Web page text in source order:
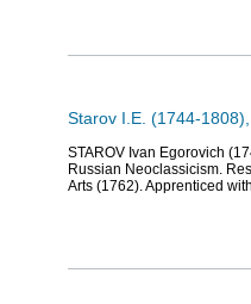
Starov I.E. (1744-
STAROV Ivan Egorovich
Russian Neoclassicism.
Arts (1762). Apprenticed